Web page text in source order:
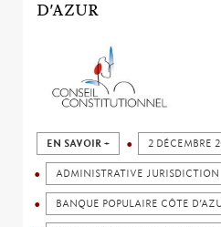
D'AZUR
EN SAVOIR + 2 DÉCEMBRE
ADMINISTRATIVE JURISDICTION
BANQUE POPULAIRE CÔTE